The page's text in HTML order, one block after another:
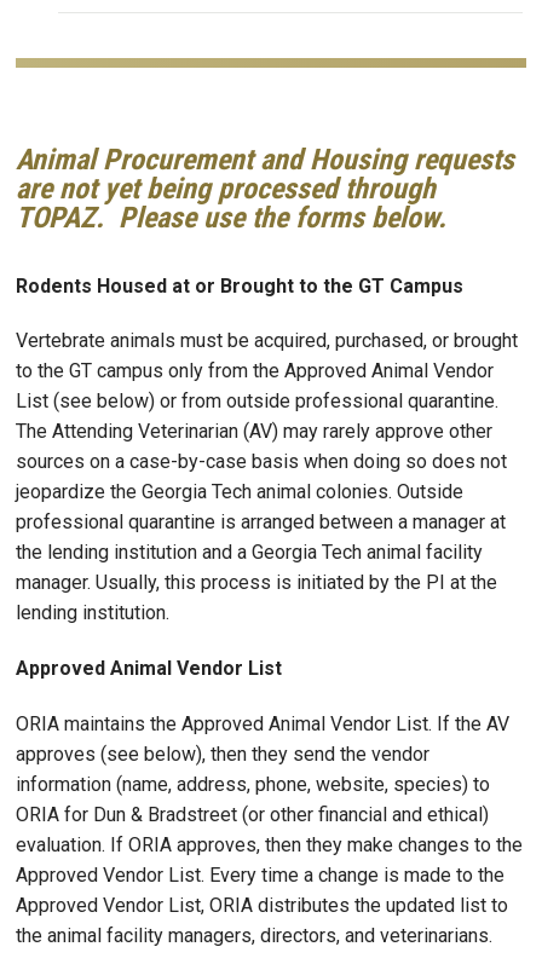
Animal Procurement and Housing requests
are not yet being processed through
TOPAZ. Please use the forms below.
Rodents Housed at or Brought to the GT Campus
Vertebrate animals must be acquired, purchased, or brought
to the GT campus only from the Approved Animal Vendor
List (see below) or from outside professional quarantine.
The Attending Veterinarian (AV) may rarely approve other
sources on a case-by-case basis when doing so does not
jeopardize the Georgia Tech animal colonies. Outside
professional quarantine is arranged between a manager at
the lending institution and a Georgia Tech animal facility
manager. Usually, this process is initiated by the PI at the
lending institution.
Approved Animal Vendor List
ORIA maintains the Approved Animal Vendor List. If the AV
approves (see below), then they send the vendor
information (name, address, phone, website, species) to
ORIA for Dun & Bradstreet (or other financial and ethical)
evaluation. If ORIA approves, then they make changes to the
Approved Vendor List. Every time a change is made to the
Approved Vendor List, ORIA distributes the updated list to
the animal facility managers, directors, and veterinarians.